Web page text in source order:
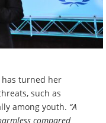
turned her
such as
among youth. “A
compared